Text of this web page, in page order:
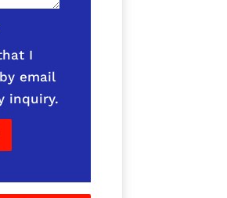
I
email
inquiry.